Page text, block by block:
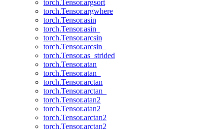
torch.Tensor.argsort
torch.Tensor.argwhere
torch.Tensor.asin
torch.Tensor.asin_
torch.Tensor.arcsin
torch.Tensor.arcsin_
torch.Tensor.as_strided
torch.Tensor.atan
torch.Tensor.atan_
torch.Tensor.arctan
torch.Tensor.arctan_
torch.Tensor.atan2
torch.Tensor.atan2_
torch.Tensor.arctan2
torch.Tensor.arctan2_